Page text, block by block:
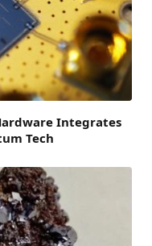
Integrates
Tech